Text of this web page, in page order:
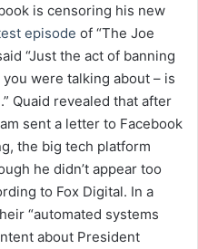
is censoring his new
episode of “The Joe
“Just the act of banning
were talking about – is
Quaid revealed that after
sent a letter to Facebook
the big tech platform
he didn’t appear too
to Fox Digital. In a
“automated systems
about President